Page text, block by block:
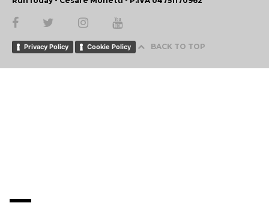
Privacy Policy Cookie Policy BACK TO TOP